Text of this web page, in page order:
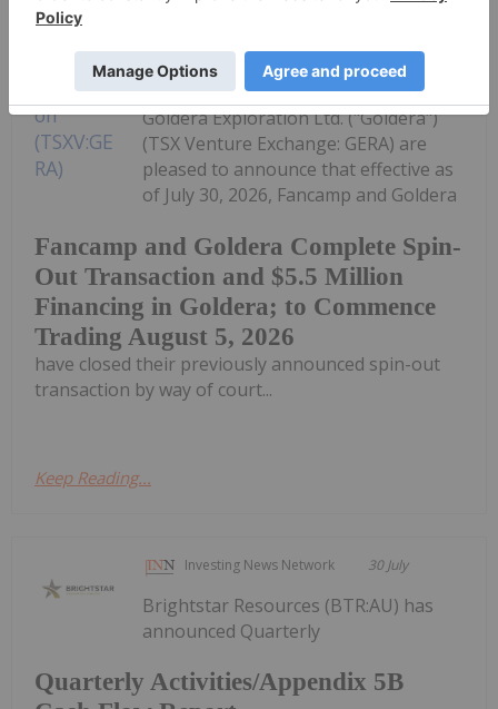
Fancamp and Goldera Complete Spin-
Out Transaction and $5.5 Million
Financing in Goldera; to Commence
Trading August 5, 2026
Fancamp Exploration Ltd. ("Fancamp")
(TSX Venture Exchange: FNC) and
Goldera Exploration Ltd. ("Goldera")
(TSX Venture Exchange: GERA) are
pleased to announce that effective as
of July 30, 2026, Fancamp and Goldera
have closed their previously announced spin-out
transaction by way of court...
Keep Reading...
Investing News Network 30 July
Quarterly Activities/Appendix 5B
Brightstar Resources (BTR:AU) has
announced Quarterly